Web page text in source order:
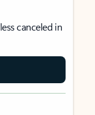
canceled in